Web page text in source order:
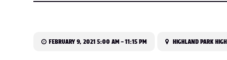
FEBRUARY 9, 2021 5:00 AM – 11:15 PM HIGHLAND PARK